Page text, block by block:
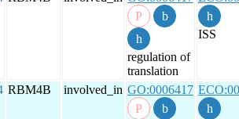
regulation of
translation
ISS
RBM4B involved_in GO:0006417